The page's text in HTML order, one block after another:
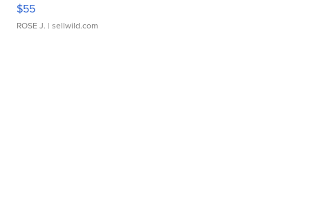
$55
ROSE J. | sellwild.com